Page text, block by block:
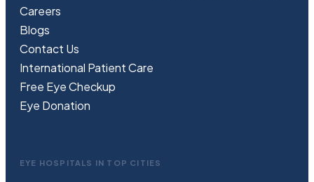
Careers
Blogs
Contact Us
International Patient Care
Free EyeCheckup
Eye Donation
EYE HOSPITALS IN TOP CITIES